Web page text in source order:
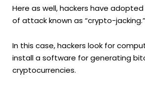
Here as well, hackers have
of attack known as “crypto-jacking.”
In this case, hackers look for
install a software for generating
cryptocurrencies.